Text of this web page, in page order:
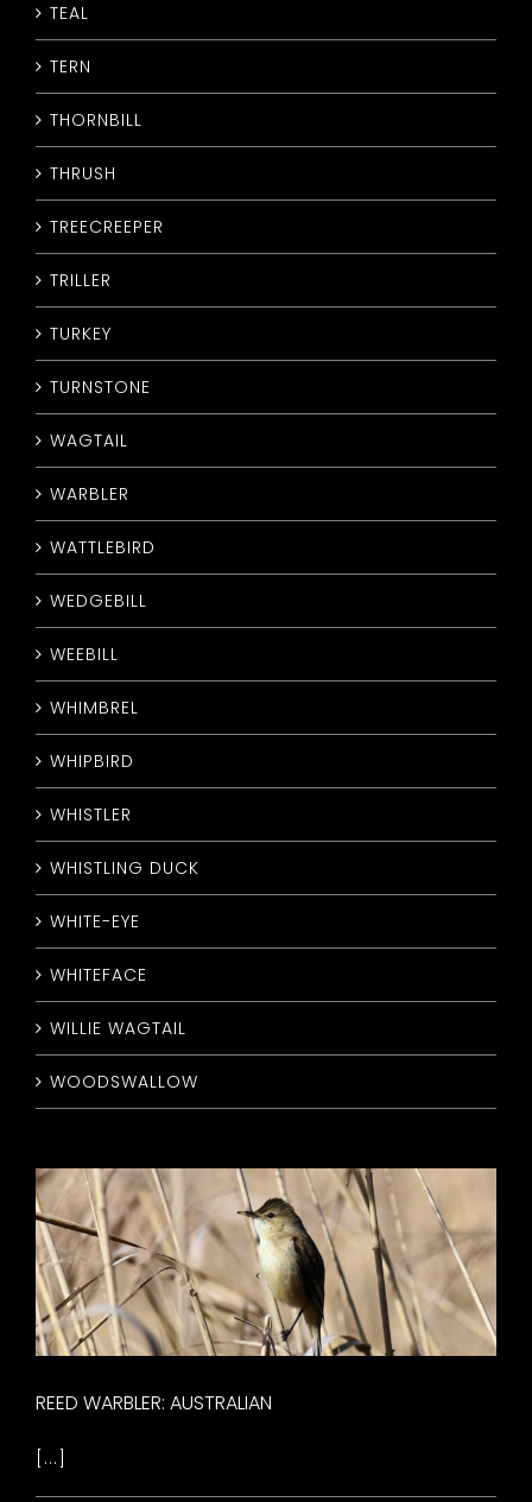
REED WARBLER: AUSTRALIAN
[...]
TEAL
TERN
THORNBILL
THRUSH
TREECREEPER
TRILLER
TURKEY
TURNSTONE
WAGTAIL
WARBLER
WATTLEBIRD
WEDGEBILL
WEEBILL
WHIMBREL
WHIPBIRD
WHISTLER
WHISTLING DUCK
WHITE-EYE
WHITEFACE
WILLIE WAGTAIL
WOODSWALLOW